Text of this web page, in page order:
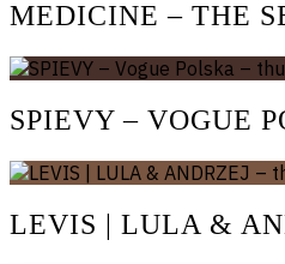
MEDICINE – THE
SPIEVY – VOGUE
LEVIS | LULA &